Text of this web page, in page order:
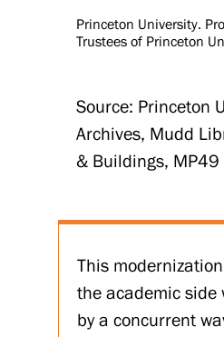
Princeton University.
Trustees of Princeton
Source: Princeton
Archives, Mudd
& Buildings, MP49
This
the academic side
by a concurrent